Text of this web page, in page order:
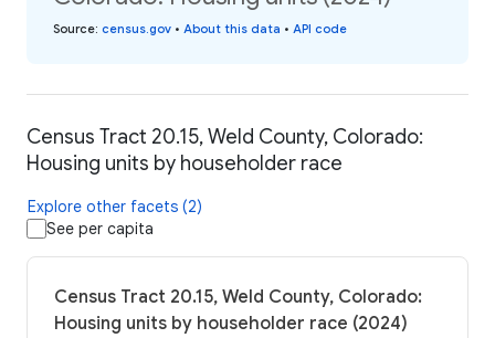
Source: census.gov • About this data • API code
Census Tract 20.15, Weld County, Colorado:
Housing units by householder race
Explore other facets (2)
See per capita
Census Tract 20.15, Weld County, Colorado:
Housing units by householder race (2024)